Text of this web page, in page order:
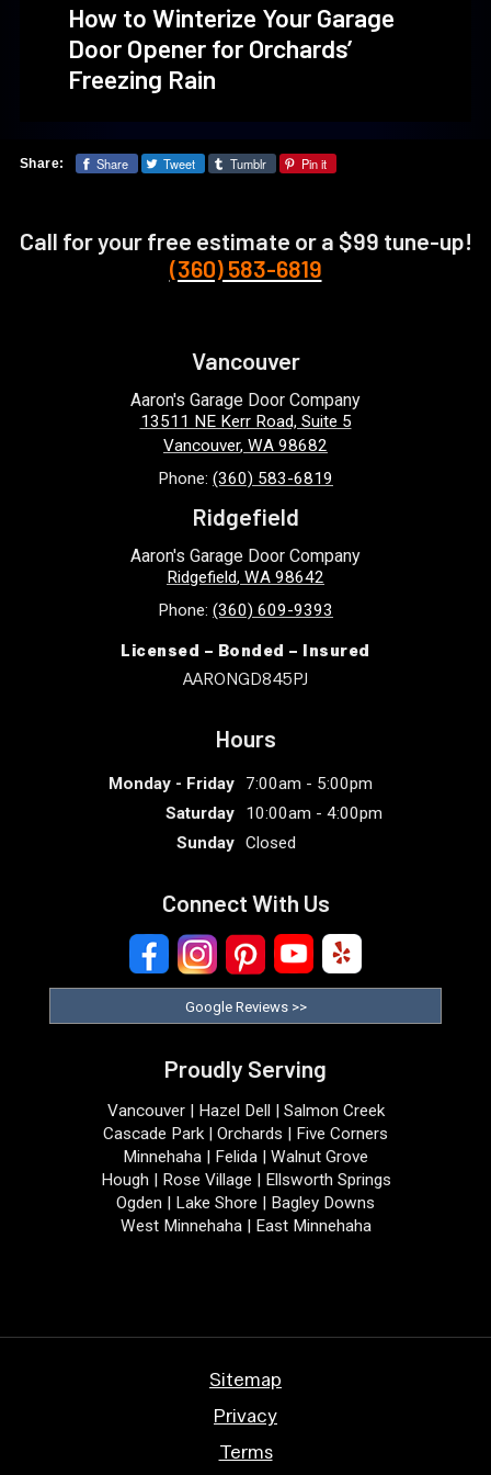
How to Winterize Your Garage
Door Opener for Orchards’
Freezing Rain
Share: Share Tweet Tumblr Pin it
Call for your free estimate or a $99 tune-up!
(360) 583-6819
Vancouver
Aaron's Garage Door Company
13511 NE Kerr Road, Suite 5
Vancouver, WA 98682
Phone: (360) 583-6819
Ridgefield
Aaron's Garage Door Company
Ridgefield, WA 98642
Phone: (360) 609-9393
Licensed – Bonded – Insured
AARONGD845PJ
Hours
Monday - Friday
7:00am - 5:00pm
Saturday
10:00am - 4:00pm
Sunday Closed
Connect With Us
Google Reviews >>
Proudly Serving
Vancouver | Hazel Dell | Salmon Creek
Cascade Park | Orchards | Five Corners
Minnehaha | Felida | Walnut Grove
Hough | Rose Village | Ellsworth Springs
Ogden | Lake Shore | Bagley Downs
West Minnehaha | East Minnehaha
Sitemap
Privacy
Terms